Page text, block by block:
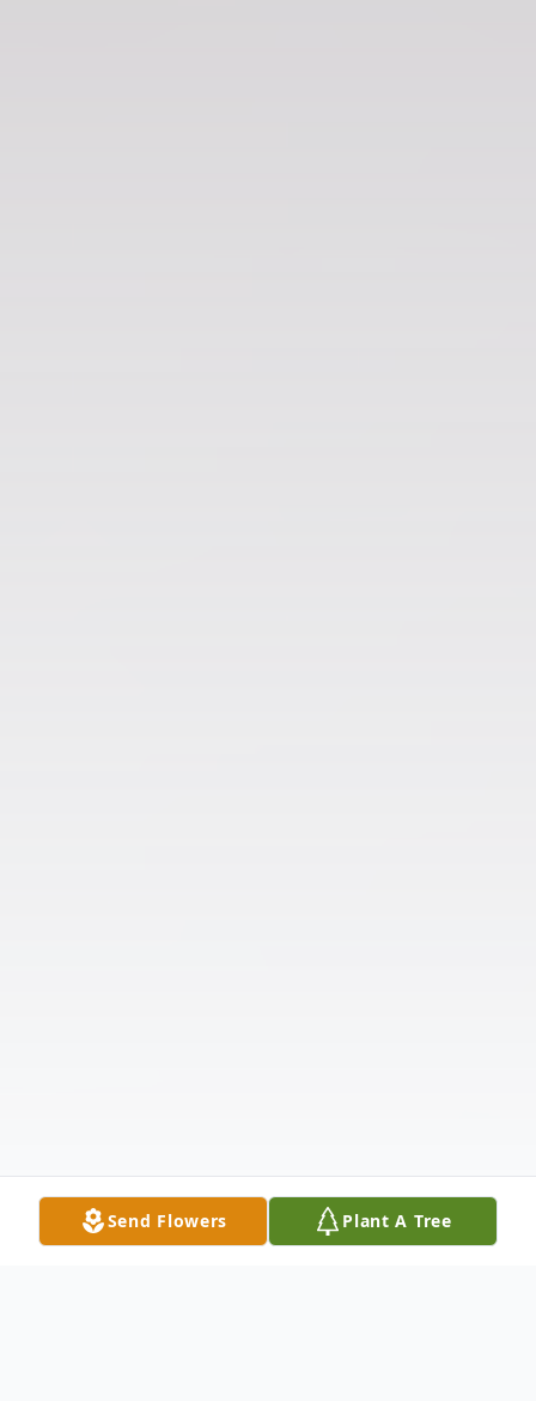
Send Flowers Plant A Tree